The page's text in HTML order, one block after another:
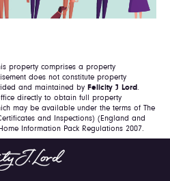
property comprises a property
does not constitute property
and maintained by Felicity J Lord.
directly to obtain full property
may be available under the terms of The
and Inspections) (England and
Information Pack Regulations 2007.